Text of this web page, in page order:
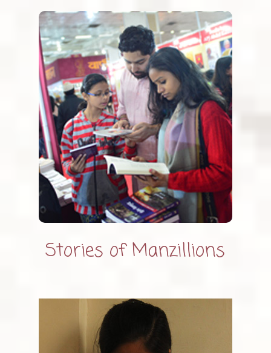
Stories of Manzillions